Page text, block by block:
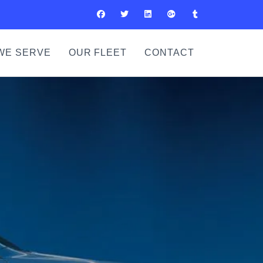
SERVE OUR FLEET CONTACT